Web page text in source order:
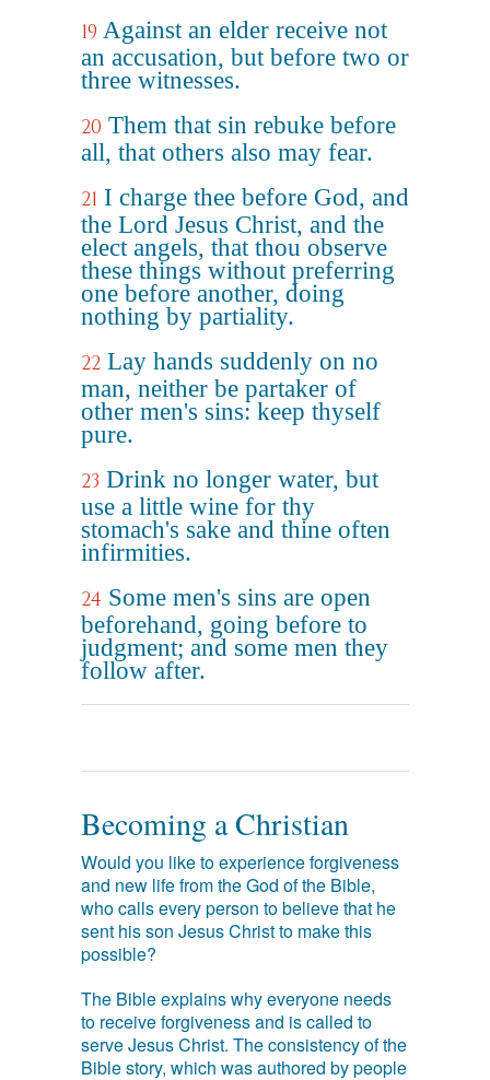
19 Against an elder receive not
an accusation, but before two or
three witnesses.
20 Them that sin rebuke before
all, that others also may fear.
21 I charge thee before God, and
the Lord Jesus Christ, and the
elect angels, that thou observe
these things without preferring
one before another, doing
nothing by partiality.
22 Lay hands suddenly on no
man, neither be partaker of
other men's sins: keep thyself
pure.
23 Drink no longer water, but
use a little wine for thy
stomach's sake and thine often
infirmities.
24 Some men's sins are open
beforehand, going before to
judgment; and some men they
follow after.
Becoming a Christian
Would you like to experience forgiveness
and new life from the God of the Bible,
who calls every person to believe that he
sent his son Jesus Christ to make this
possible?
The Bible explains why everyone needs
to receive forgiveness and is called to
serve Jesus Christ. The consistency of the
Bible story, which was authored by people